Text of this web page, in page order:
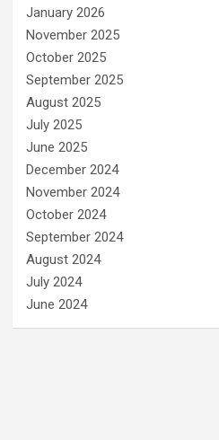
January 2026
November 2025
October 2025
September 2025
August 2025
July 2025
June 2025
December 2024
November 2024
October 2024
September 2024
August 2024
July 2024
June 2024